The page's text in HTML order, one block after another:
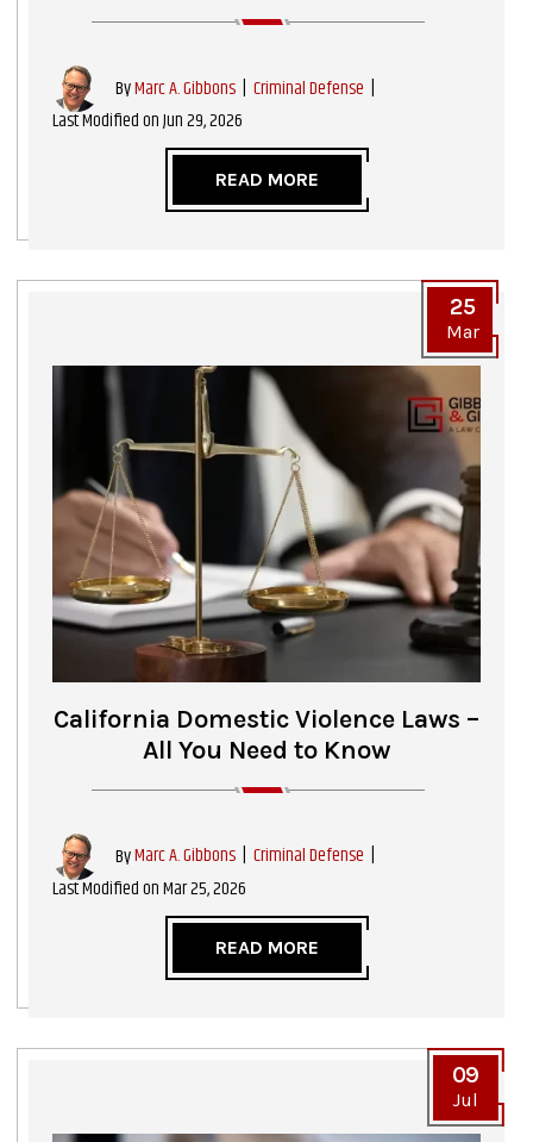
ByMarc A. Gibbons | Criminal Defense |
Last Modified on Jun 29, 2026
READ MORE
California Domestic Violence Laws –
All You Need to Know
ByMarc A. Gibbons | Criminal Defense |
Last Modified on Mar 25, 2026
25
Mar
READ MORE
09
Jul